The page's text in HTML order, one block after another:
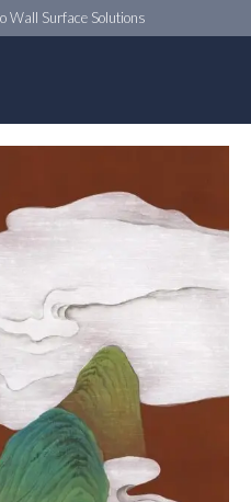
Wall Surface Solutions